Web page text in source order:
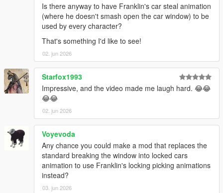
---------------Known Issues/bugs------------
Michael and Franklin still have their base jacking anims, but
when in combat, they will now be able to do these in a hurry to
get to a vehicle!
--------------Credits--------------------
If you enjoy this content, please support the dev team and our
fivem play testers below!
Popcorn Roleplay Server: https://discord.gg/popcornroleplay
PrinceAlbert's Personal Tebex: https://popcornrp-store.tebex.io/
PrinceAlbert's Github: https://github.com/alberttheprince
WolfFiremodz' Personal Links:
If you want to stop in, say hello or check out all that Wolf Fire
Modz' personal discord community has to offer, join us today!!
https://discord.com/invite/SmNGBN47vc
Is there anyway to have Franklin's car steal animation
(where he doesn't smash open the car window) to be
used by every character?
That's something I'd like to see!
02. jun 2026
Starfox1993
Impressive, and the video made me laugh hard. 😂😂
😂😂
02. jun 2026
Voyevoda
Any chance you could make a mod that replaces the
standard breaking the window into locked cars
animation to use Franklin's locking picking animations
instead?
03. jun 2026